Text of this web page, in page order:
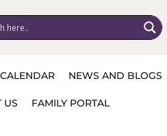
CALENDAR NEWS AND BLOGS
US FAMILY PORTAL